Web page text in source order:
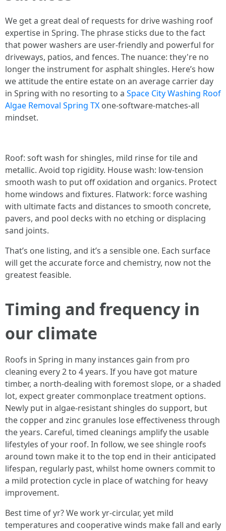
We get a great deal of requests for drive washing roof
expertise in Spring. The phrase sticks due to the fact
that power washers are user-friendly and powerful for
driveways, patios, and fences. The nuance: they're no
longer the instrument for asphalt shingles. Here’s how
we attitude the entire estate on an average carrier day
in Spring with no resorting to a Space City Washing Roof
Algae Removal Spring TX one-software-matches-all
mindset.
Roof: soft wash for shingles, mild rinse for tile and
metallic. Avoid top rigidity. House wash: low-tension
smooth wash to put off oxidation and organics. Protect
home windows and fixtures. Flatwork: force washing
with ultimate facts and distances to smooth concrete,
pavers, and pool decks with no etching or displacing
sand joints.
That’s one listing, and it’s a sensible one. Each surface
will get the accurate force and chemistry, now not the
greatest feasible.
Timing and frequency in
our climate
Roofs in Spring in many instances gain from pro
cleaning every 2 to 4 years. If you have got mature
timber, a north-dealing with foremost slope, or a shaded
lot, expect greater commonplace treatment options.
Newly put in algae-resistant shingles do support, but
the copper and zinc granules lose effectiveness through
the years. Careful, timed cleanings amplify the usable
lifestyles of your roof. In follow, we see shingle roofs
around town make it to the top end in their anticipated
lifespan, regularly past, whilst home owners commit to
a mild protection cycle in place of watching for heavy
improvement.
Best time of yr? We work yr-circular, yet mild
temperatures and cooperative winds make fall and early